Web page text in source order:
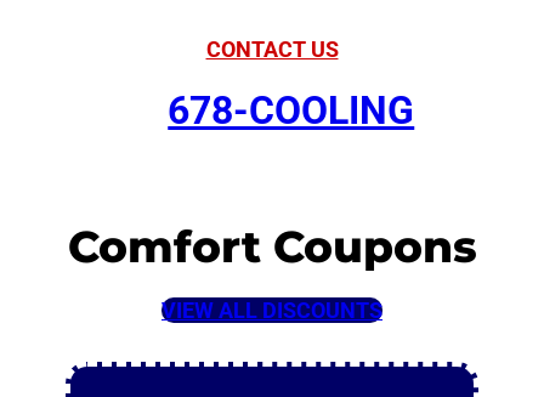
CONTACT US
678-COOLING
Comfort Coupons
VIEW ALL DISCOUNTS